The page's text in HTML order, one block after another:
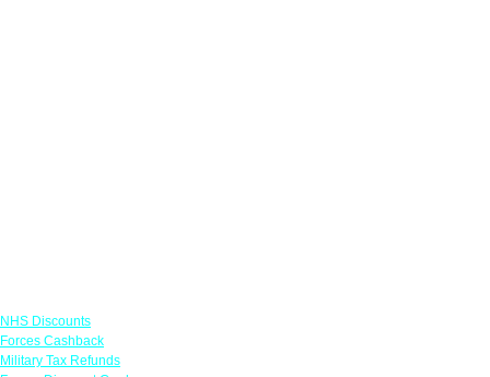
NHS Discounts
Forces Cashback
Military Tax Refunds